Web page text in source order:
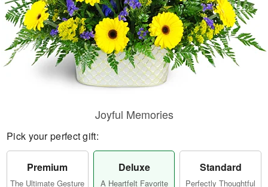
Joyful Memories
Pick your perfect gift:
Premium
The Ultimate Gesture
Deluxe
A Heartfelt Favorite
Standard
Perfectly Thoughtful